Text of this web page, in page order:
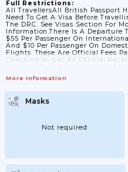
Full Restrictions:
All TravellersAll British Passport
Need To Get A Visa Before
The DRC. See Visas Section For
Information.There Is A Departure
$55 Per Passenger On
And $10 Per Passenger On
Flights. These Are Official Fees
Checking In. Get An Official
At Boarding, And Keep The
All COVID-19 Related Controls
Entry Into The Country. Exit
Controls Were Removed In 2022.
More Information
Masks
Not required